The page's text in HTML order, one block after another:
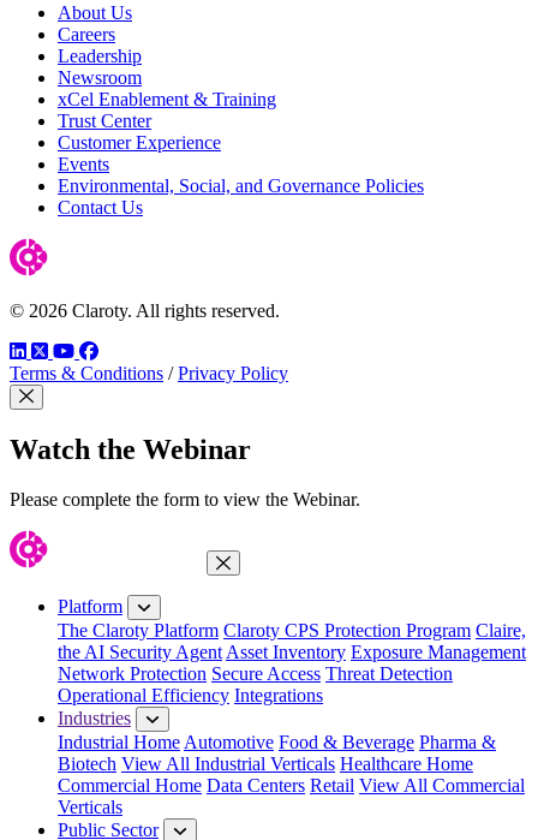
About Us
Careers
Leadership
Newsroom
xCel Enablement & Training
Trust Center
Customer Experience
Events
Environmental, Social, and Governance Policies
Contact Us
© 2026 Claroty. All rights reserved.
LinkedIn
TwitterYouTube
Facebook
Terms & Conditions / Privacy Policy
Close Modal
Watch the Webinar
Please complete the form to view the Webinar.
Close Menu
Platform
The Claroty Platform Claroty CPS Protection Program Claire,
the AI Security AgentAsset Inventory Exposure Management
Network Protection Secure Access Threat Detection
Operational Efficiency Integrations
Industries
Industrial HomeAutomotive Food & Beverage Pharma &
Biotech View All Industrial Verticals Healthcare Home
Commercial Home Data Centers Retail View All Commercial
Verticals
Public Sector